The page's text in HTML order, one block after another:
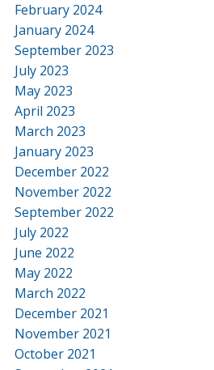
February 2024
January 2024
September 2023
July 2023
May 2023
April 2023
March 2023
January 2023
December 2022
November 2022
September 2022
July 2022
June 2022
May 2022
March 2022
December 2021
November 2021
October 2021